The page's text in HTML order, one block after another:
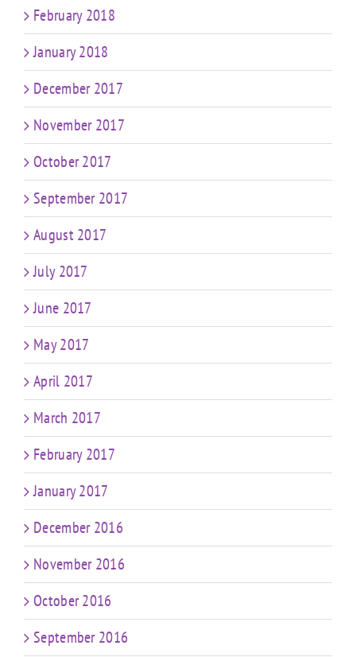
February 2018
January 2018
December 2017
November 2017
October 2017
September 2017
August 2017
July 2017
June 2017
May 2017
April 2017
March 2017
February 2017
January 2017
December 2016
November 2016
October 2016
September 2016